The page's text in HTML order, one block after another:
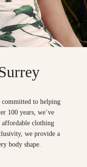
committed to helping
100 years, we’ve
affordable clothing
we provide a
body shape.